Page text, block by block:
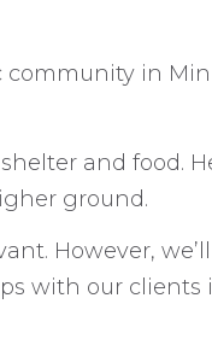
community in
and food.
ground.
However,
with our clients